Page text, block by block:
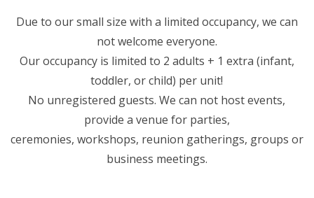
Due to our small size with a limited occupancy, we can
not welcome everyone.
Our occupancy is limited to 2 adults + 1 extra (infant,
toddler, or child) per unit!
No unregistered guests. We can not host events,
provide a venue for parties,
ceremonies, workshops, reunion gatherings, groups or
business meetings.